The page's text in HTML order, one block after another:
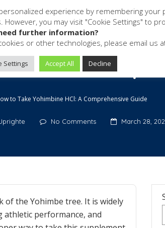
Services Resources
HCl: A
to Take Yohimbine HCl: A Comprehensive Guide
No Comments March 28,
of the Yohimbe tree. It is widely
performance, and
experience by remembering your
However, you may visit "Cookie Settings" to
further information?
or other technologies, please email us
Settings Accept All Decline